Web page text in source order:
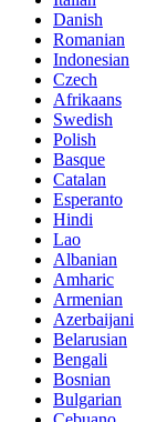
Danish
Romanian
Indonesian
Czech
Afrikaans
Swedish
Polish
Basque
Catalan
Esperanto
Hindi
Lao
Albanian
Amharic
Armenian
Azerbaijani
Belarusian
Bengali
Bosnian
Bulgarian